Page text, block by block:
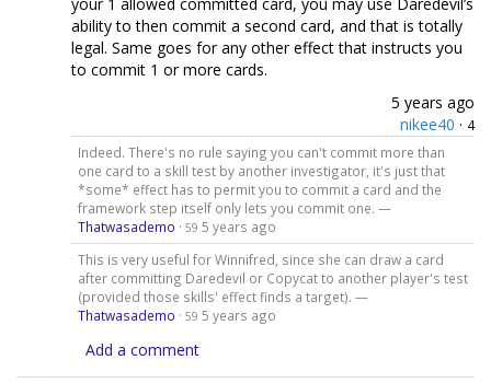
ability to then commit a second card, and that is totally
legal. Same goes for any other effect that instructs you
to commit 1 or more cards.
5 years ago
nikee40 · 4
Indeed. There's no rule saying you can't commit more than
one card to a skill test by another investigator, it's just that
*some* effect has to permit you to commit a card and the
framework step itself only lets you commit one. —
Thatwasademo · 59 5 years ago
This is very useful for Winnifred, since she can draw a card
after committing Daredevil or Copycat to another player's test
(provided those skills' effect finds a target). —
Thatwasademo · 59 5 years ago
Add a comment